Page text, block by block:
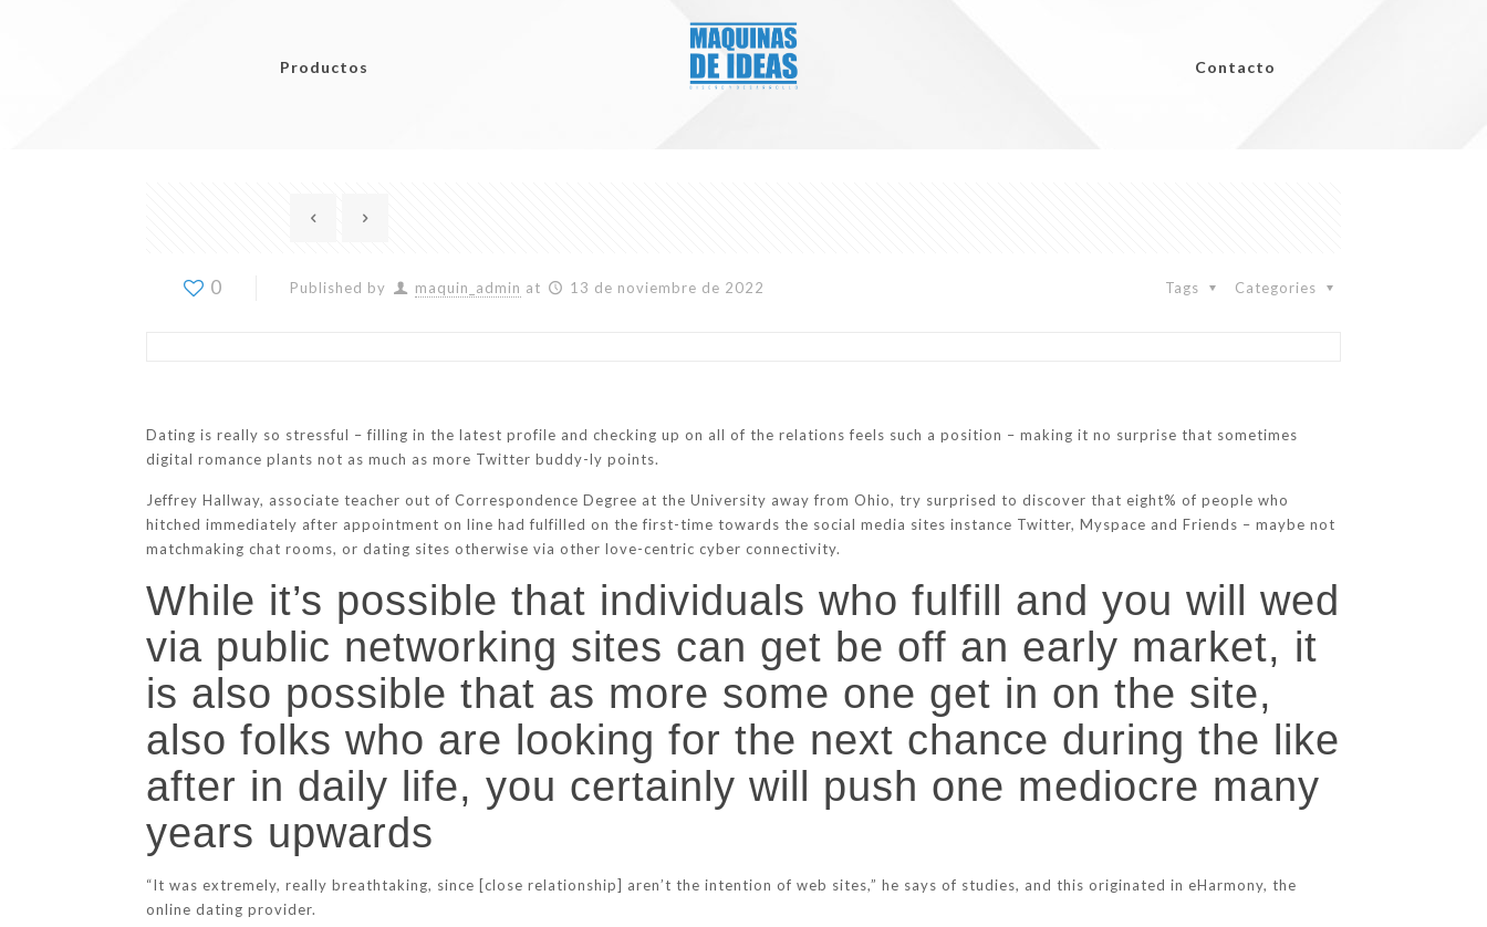
Productos Contacto
0 Published by maquin_admin at 13 de noviembre de 2022 Categories
Tags
Dating is really so stressful – filling in the latest profile and checking up on all of the relations feels such a position – making it no surprise that sometimes
digital romance plants not as much as more Twitter buddy-ly points.
Jeffrey Hallway, associate teacher out of Correspondence Degree at the University away from Ohio, try surprised to discover that eight% of people who
hitched immediately after appointment on line had fulfilled on the first-time towards the social media sites instance Twitter, Myspace and Friends – maybe not
matchmaking chat rooms, or dating sites otherwise via other love-centric cyber connectivity.
While it’s possible that individuals who fulfill and you will wed
via public networking sites can get be off an early market, it
is also possible that as more some one get in on the site,
also folks who are looking for the next chance during the like
after in daily life, you certainly will push one mediocre many
years upwards
“It was extremely, really breathtaking, since [close relationship] aren’t the intention of web sites,” he says of studies, and this originated in eHarmony, the
online dating provider.